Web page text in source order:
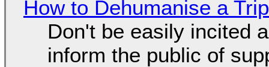
How to Dehumanise a
Don't be easily incited
inform the public of